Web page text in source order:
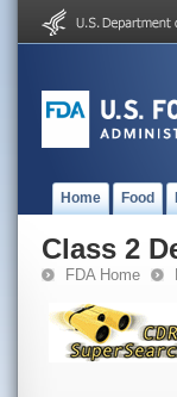
Home Food
Class 2
FDA Home